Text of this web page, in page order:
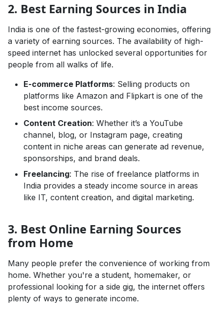
2. Best Earning Sources in India
India is one of the fastest-growing economies, offering
a variety of earning sources. The availability of high-
speed internet has unlocked several opportunities for
people from all walks of life.
E-commerce Platforms: Selling products on
platforms like Amazon and Flipkart is one of the
best income sources.
Content Creation: Whether it’s a YouTube
channel, blog, or Instagram page, creating
content in niche areas can generate ad revenue,
sponsorships, and brand deals.
Freelancing: The rise of freelance platforms in
India provides a steady income source in areas
like IT, content creation, and digital marketing.
3. Best Online Earning Sources
from Home
Many people prefer the convenience of working from
home. Whether you're a student, homemaker, or
professional looking for a side gig, the internet offers
plenty of ways to generate income.